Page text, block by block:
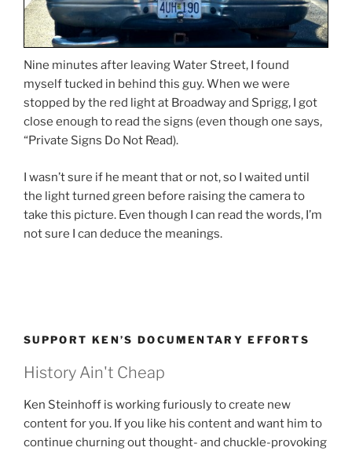
Nine minutes after leaving Water Street, I found
myself tucked in behind this guy. When we were
stopped by the red light at Broadway and Sprigg, I got
close enough to read the signs (even though one says,
“Private Signs Do Not Read).
I wasn’t sure if he meant that or not, so I waited until
the light turned green before raising the camera to
take this picture. Even though I can read the words, I’m
not sure I can deduce the meanings.
SUPPORT KEN’S DOCUMENTARY EFFORTS
History Ain't Cheap
Ken Steinhoff is working furiously to create new
content for you. If you like his content and want him to
continue churning out thought- and chuckle-provoking